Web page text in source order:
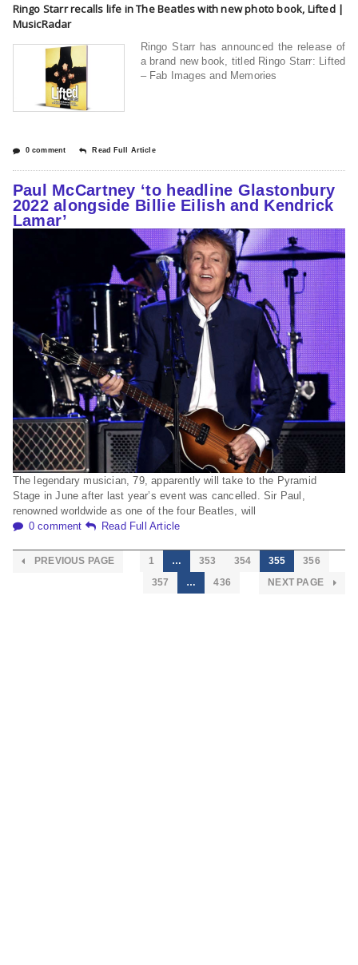
Ringo Starr recalls life in The Beatles with new photo book, Lifted |
MusicRadar
Ringo Starr has announced the release of
a brand new book, titled Ringo Starr: Lifted
– Fab Images and Memories
0 comment Read Full Article
Paul McCartney ‘to headline Glastonbury
2022 alongside Billie Eilish and Kendrick
Lamar’
The legendary musician, 79, apparently will take to the Pyramid
Stage in June after last year’s event was cancelled. Sir Paul,
renowned worldwide as one of the four Beatles, will
0 comment
Read Full Article
PREVIOUS PAGE 1 … 353 354 355
356
357
… 436 NEXT PAGE